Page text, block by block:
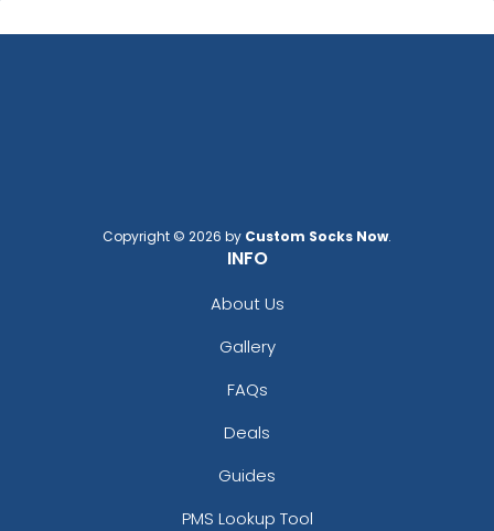
Copyright © 2026 by Custom Socks Now.
INFO
About Us
Gallery
FAQs
Deals
Guides
PMS Lookup Tool